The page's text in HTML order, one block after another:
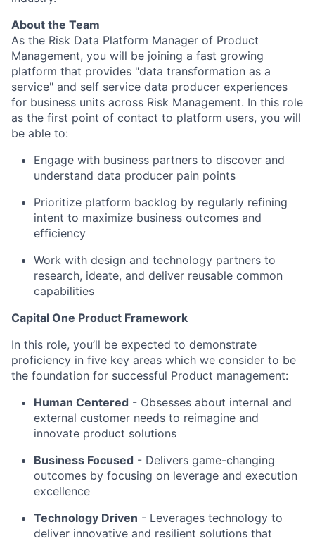
About the Team
As the Risk Data Platform Manager of Product
Management, you will be joining a fast growing
platform that provides "data transformation as a
service" and self service data producer experiences
for business units across Risk Management. In this role
as the first point of contact to platform users, you will
be able to:
Engage with business partners to discover and
understand data producer pain points
Prioritize platform backlog by regularly refining
intent to maximize business outcomes and
efficiency
Work with design and technology partners to
research, ideate, and deliver reusable common
capabilities
Capital One Product Framework
In this role, you’ll be expected to demonstrate
proficiency in five key areas which we consider to be
the foundation for successful Product management:
Human Centered - Obsesses about internal and
external customer needs to reimagine and
innovate product solutions
Business Focused - Delivers game-changing
outcomes by focusing on leverage and execution
excellence
Technology Driven - Leverages technology to
deliver innovative and resilient solutions that